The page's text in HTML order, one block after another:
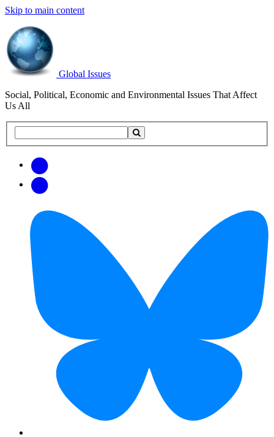
Skip to main content
Global Issues
Social, Political, Economic and Environmental Issues That Affect
Us All
this
updates